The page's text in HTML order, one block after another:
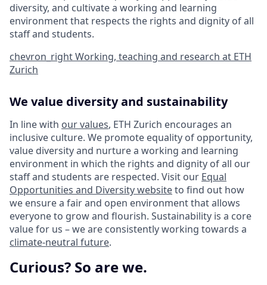
diversity, and cultivate a working and learning
environment that respects the rights and dignity of all
staff and students.
chevron_rightWorking, teaching and research at ETH
Zurich
We value diversity and sustainability
In line with our values, ETH Zurich encourages an
inclusive culture. We promote equality of opportunity,
value diversity and nurture a working and learning
environment in which the rights and dignity of all our
staff and students are respected. Visit our Equal
Opportunities and Diversity websiteto find out how
we ensure a fair and open environment that allows
everyone to grow and flourish. Sustainability is a core
value for us – we are consistently working towards a
climate-neutral future.
Curious? So are we.